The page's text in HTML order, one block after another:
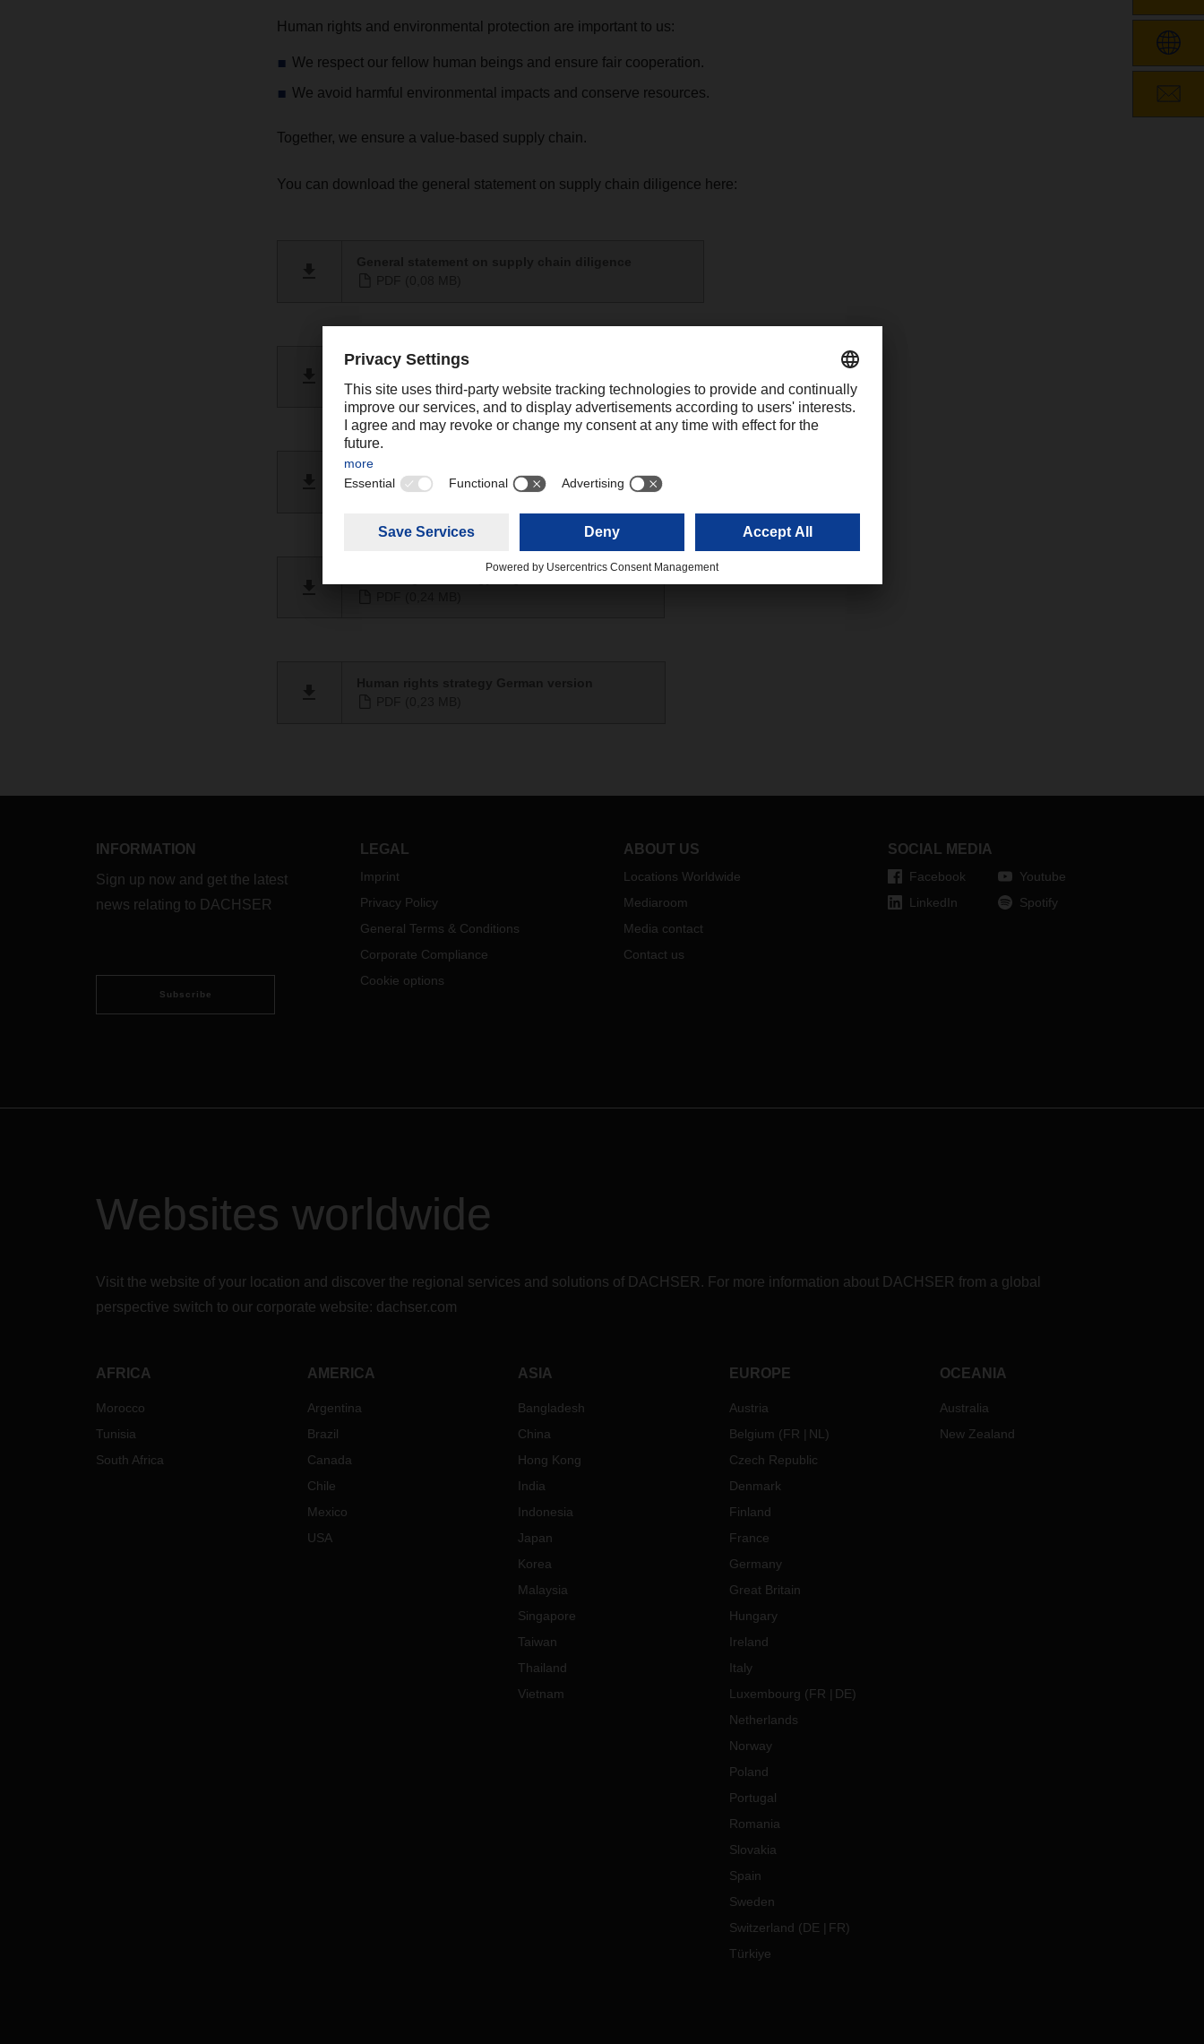
Human rights and environmental protection are important to us:
We respect our fellow human beings and ensure fair cooperation.
We avoid harmful environmental impacts and conserve resources.
Together, we ensure a value-based supply chain.
You can download the general statement on supply chain diligence here:
Bericht zum LkSG 2024
PDF (0,16 MB)
Bericht zum LkSG 2025
PDF (0,16 MB)
INFORMATION
Sign up now and get the latest
news relating to DACHSER
Subscribe
LEGAL
Imprint
Privacy Policy
General Terms & Conditions
Corporate Compliance
Cookie options
ABOUT US
Locations Worldwide
Mediaroom
Media contact
Contact us
SOCIAL MEDIA
Facebook
LinkedIn
Youtube
Spotify
Websites worldwide
Visit the website of your location and discover the regional services and solutions of DACHSER. For more information about DACHSER from a global
perspective switch to our corporate website: dachser.com
AFRICA
Morocco
Tunisia
South Africa
AMERICA
Argentina
Brazil
Canada
Chile
Mexico
USA
ASIA
Bangladesh
China
Hong Kong
India
Indonesia
Japan
Korea
Malaysia
Singapore
Taiwan
Thailand
Vietnam
EUROPE
Austria
Belgium (FR NL )
Czech Republic
Denmark
Finland
France
Germany
Great Britain
Hungary
Ireland
Italy
Luxembourg (FR DE)
Netherlands
Norway
Poland
Portugal
Romania
Slovakia
Spain
Sweden
Switzerland (DE FR)
Türkiye
OCEANIA
Australia
New Zealand